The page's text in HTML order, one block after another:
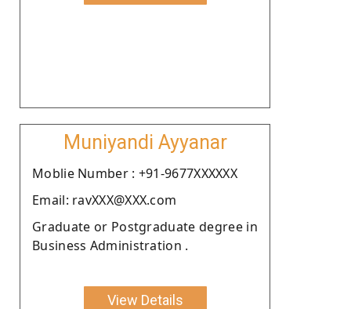
Muniyandi Ayyanar
Moblie Number : +91-9677XXXXXX
Email: ravXXX@XXX.com
Graduate or Postgraduate degree in
Business Administration .
View Details